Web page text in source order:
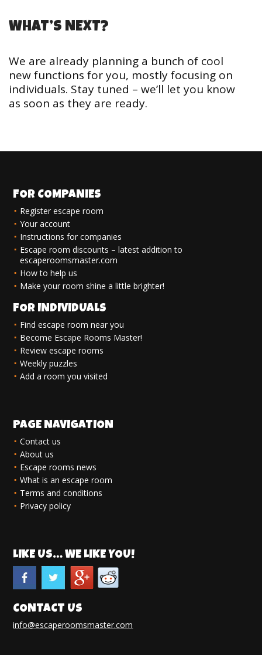
WHAT’S NEXT?
We are already planning a bunch of cool
new functions for you, mostly focusing on
individuals. Stay tuned – we’ll let you know
as soon as they are ready.
FOR COMPANIES
Register escape room
Your account
Instructions for companies
Escape room discounts – latest addition to
escaperoomsmaster.com
How to help us
Make your room shine a little brighter!
FOR INDIVIDUALS
Find escape room near you
Become Escape Rooms Master!
Review escape rooms
Weekly puzzles
Add a room you visited
PAGE NAVIGATION
Contact us
About us
Escape rooms news
What is an escape room
Terms and conditions
Privacy policy
LIKE US… WE LIKE YOU!
CONTACT US
info@escaperoomsmaster.com